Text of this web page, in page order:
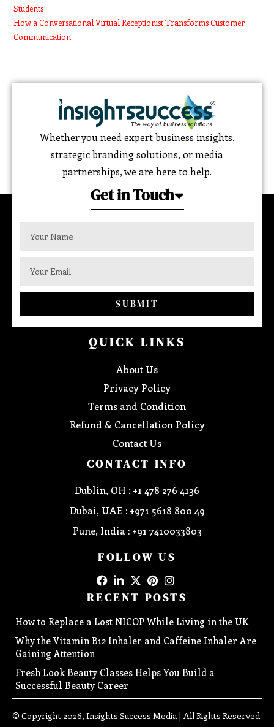
Students
How a Conversational Virtual Receptionist Transforms Customer
Communication
Whether you need expert business insights,
strategic branding solutions, or media
partnerships, we are here to help.
Get in Touch
SUBMIT
QUICK LINKS
About Us
Privacy Policy
Terms and Condition
Refund & Cancellation Policy
Contact Us
CONTACT INFO
Dublin, OH : +1 478 276 4136
Dubai, UAE : +971 5618 800 49
Pune, India : +91 7410033803
FOLLOW US
RECENT POSTS
How to Replace a Lost NICOP While Living in the UK
Why the Vitamin B12 Inhaler and Caffeine Inhaler Are
Gaining Attention
Fresh Look Beauty Classes Helps You Build a
Successful Beauty Career
© Copyright 2026, Insights Success Media | All Rights Reserved.